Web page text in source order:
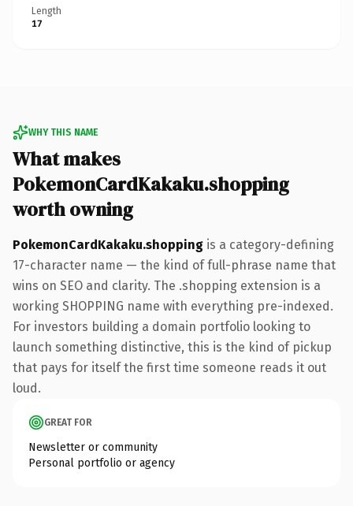
Length
17
WHY THIS NAME
What makes
PokemonCardKakaku.shopping
worth owning
PokemonCardKakaku.shopping is a category-defining
17-character name — the kind of full-phrase name that
wins on SEO and clarity. The .shopping extension is a
working SHOPPING name with everything pre-indexed.
For investors building a domain portfolio looking to
launch something distinctive, this is the kind of pickup
that pays for itself the first time someone reads it out
loud.
GREAT FOR
Newsletter or community
Personal portfolio or agency